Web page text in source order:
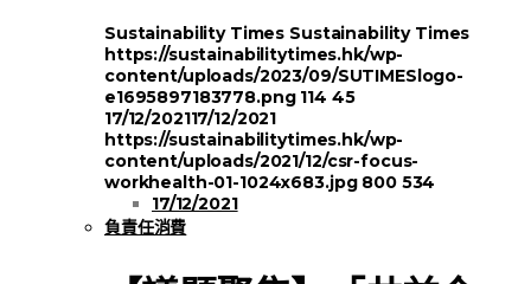
Sustainability Times Sustainability Times
https://sustainabilitytimes.hk/wp-
content/uploads/2023/09/SUTIMESlogo-
e1695897183778.png 114 45
17/12/202117/12/2021
https://sustainabilitytimes.hk/wp-
content/uploads/2021/12/csr-focus-
workhealth-01-1024x683.jpg 800 534
17/12/2021
負責任消費